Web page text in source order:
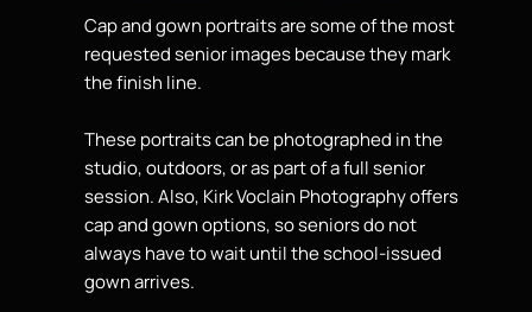
Cap and gown portraits are some of the most
requested senior images because they mark
the finish line.
These portraits can be photographed in the
studio, outdoors, or as part of a full senior
session. Also, Kirk Voclain Photography offers
cap and gown options, so seniors do not
always have to wait until the school-issued
gown arrives.